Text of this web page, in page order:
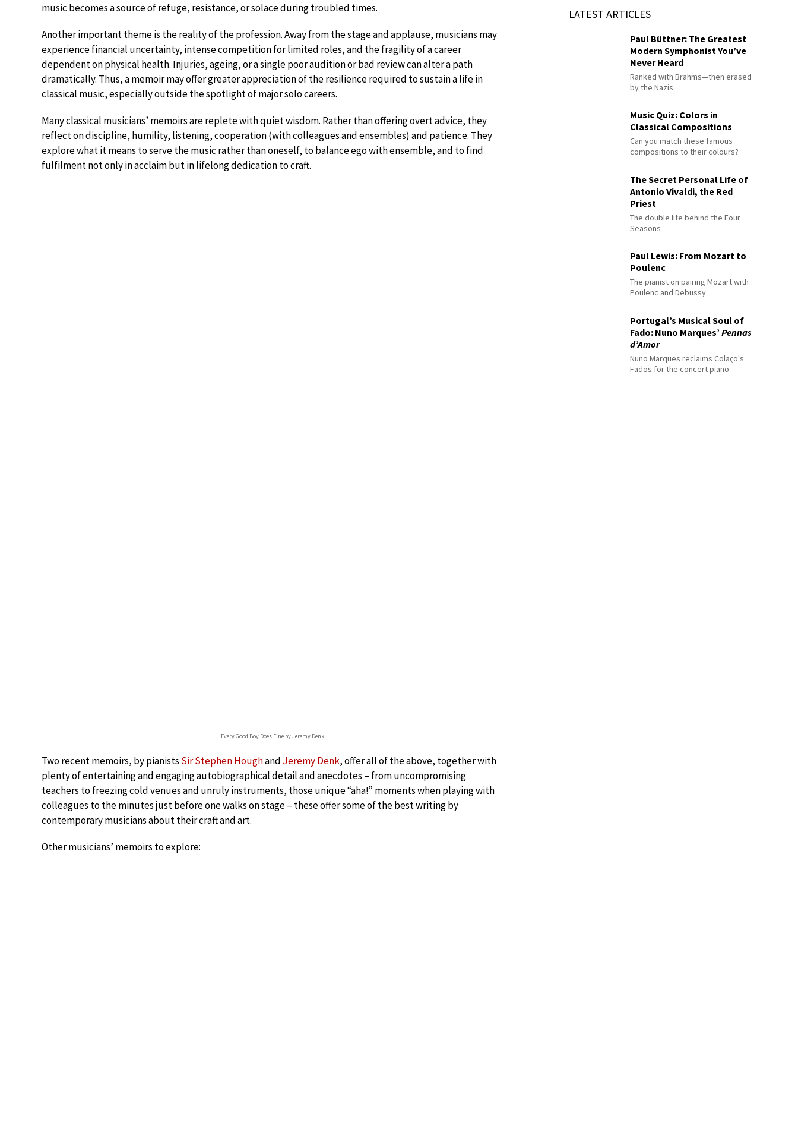
music becomes a source of refuge, resistance, or solace during troubled times.
Another important theme is the reality of the profession. Away from the stage and applause, musicians may
experience financial uncertainty, intense competition for limited roles, and the fragility of a career
dependent on physical health. Injuries, ageing, or a single poor audition or bad review can alter a path
dramatically. Thus, a memoir may offer greater appreciation of the resilience required to sustain a life in
classical music, especially outside the spotlight of major solo careers.
Many classical musicians’ memoirs are replete with quiet wisdom. Rather than offering overt advice, they
reflect on discipline, humility, listening, cooperation (with colleagues and ensembles) and patience. They
explore what it means to serve the music rather than oneself, to balance ego with ensemble, and to find
fulfilment not only in acclaim but in lifelong dedication to craft.
Every Good Boy Does Fine by Jeremy Denk
Two recent memoirs, by pianists Sir Stephen Houghand Jeremy Denk, offer all of the above, together with
plenty of entertaining and engaging autobiographical detail and anecdotes – from uncompromising
teachers to freezing cold venues and unruly instruments, those unique “aha!” moments when playing with
colleagues to the minutes just before one walks on stage – these offer some of the best writing by
contemporary musicians about their craft and art.
Other musicians’ memoirs to explore:
LATEST ARTICLES
Paul Büttner: The Greatest
Modern Symphonist You’ve
Never Heard
Ranked with Brahms—then erased
by the Nazis
Music Quiz: Colors in
Classical Compositions
Can you match these famous
compositions to their colours?
The Secret Personal Life of
Antonio Vivaldi, the Red
Priest
The double life behind the Four
Seasons
Paul Lewis: From Mozart to
Poulenc
The pianist on pairing Mozart with
Poulenc and Debussy
Portugal’s Musical Soul of
Fado: Nuno Marques’Pennas
d’Amor
Nuno Marques reclaims Colaço's
Fados for the concert piano